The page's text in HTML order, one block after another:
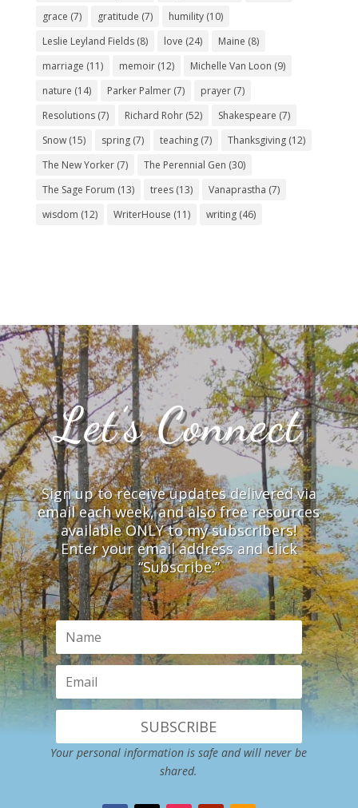
grace (7) gratitude (7) humility(10)
Leslie Leyland Fields(8) love (24) Maine (8)
marriage (11) memoir(12) Michelle Van Loon (9)
nature (14) Parker Palmer(7) prayer(7)
Resolutions(7) Richard Rohr(52) Shakespeare (7)
Snow(15) spring(7) teaching(7) Thanksgiving(12)
The New Yorker(7) The Perennial Gen (30)
The Sage Forum (13) trees(13) Vanaprastha (7)
wisdom (12) WriterHouse (11) writing(46)
Let’s Connect
Sign up to receive updates delivered via
email each week, and also free resources
available ONLY to my subscribers!
Enter your email address and click
“Subscribe.”
SUBSCRIBE
Your personal information is safe and will never be
shared.